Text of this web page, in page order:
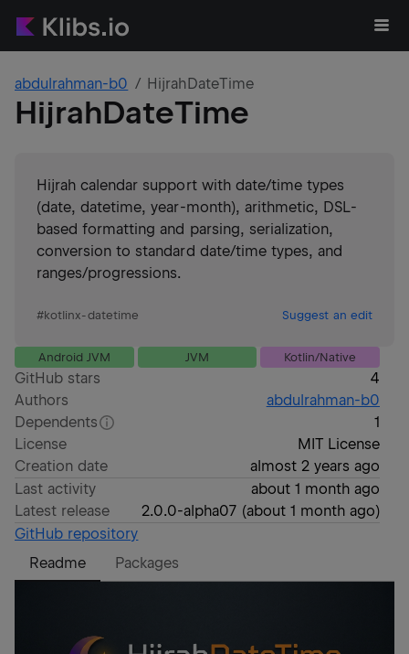
abdulrahman-b0 HijrahDateTime
HijrahDateTime
Hijrah calendar support with date/time types
(date, datetime, year-month), arithmetic, DSL-
based formatting and parsing, serialization,
conversion to standard date/time types, and
ranges/progressions.
#kotlinx-datetime Suggest an edit
Android JVM JVM Kotlin/Native
GitHub stars
4
Authors
abdulrahman-b0
Dependents
1
License
MIT License
Creation date
almost 2 years ago
Last activity
about 1 month ago
Latest release
2.0.0-alpha07 (about 1 month ago)
GitHub repository
Readme
Packages